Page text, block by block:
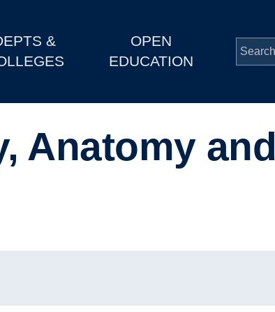
&
OPEN
EDUCATION
Anatomy and